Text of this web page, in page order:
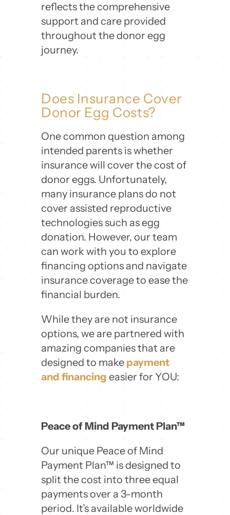
reflects the comprehensive
support and care provided
throughout the donor egg
journey.
Does Insurance Cover
Donor Egg Costs?
One common question among
intended parents is whether
insurance will cover the cost of
donor eggs. Unfortunately,
many insurance plans do not
cover assisted reproductive
technologies such as egg
donation. However, our team
can work with you to explore
financing options and navigate
insurance coverage to ease the
financial burden.
While they are not insurance
options, we are partnered with
amazing companies that are
designed to make payment
and financing easier for YOU:
Peace of Mind Payment Plan™
Our unique Peace of Mind
Payment Plan™ is designed to
split the cost into three equal
payments over a 3-month
period. It’s available worldwide